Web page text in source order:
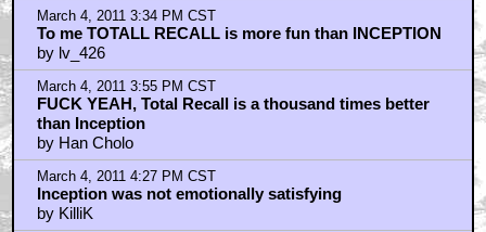
March 4, 2011 3:34 PM CST
To me TOTALL RECALL is more fun than INCEPTION
by lv_426
March 4, 2011 3:55 PM CST
FUCK YEAH, Total Recall is a thousand times better
than Inception
by Han Cholo
March 4, 2011 4:27 PM CST
Inception was not emotionally satisfying
by KilliK